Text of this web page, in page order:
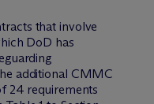
that involve
DoD has
additional CMMC
24 requirements